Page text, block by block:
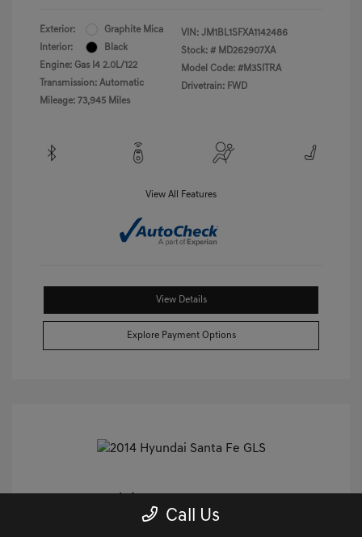
Exterior:
Graphite Mica
Interior:
Black
Engine: Gas I4 2.0L/122
Transmission: Automatic
Mileage: 73,945 Miles
VIN: JM1BL1SFXA1142486
Stock: # MD262907XA
Model Code: #M3SITRA
Drivetrain: FWD
View All Features
View Details
Explore Payment Options
Call Us